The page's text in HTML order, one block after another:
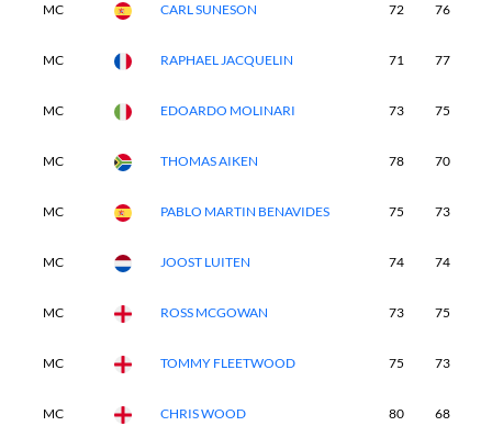
MC CARL SUNESON 72 76
MC RAPHAEL JACQUELIN 71 77
MC EDOARDO MOLINARI 73 75
MC THOMAS AIKEN 78 70
MC PABLO MARTIN BENAVIDES 75 73
MC JOOST LUITEN 74 74
MC ROSS MCGOWAN 73 75
MC TOMMY FLEETWOOD 75 73
MC CHRIS WOOD 80 68